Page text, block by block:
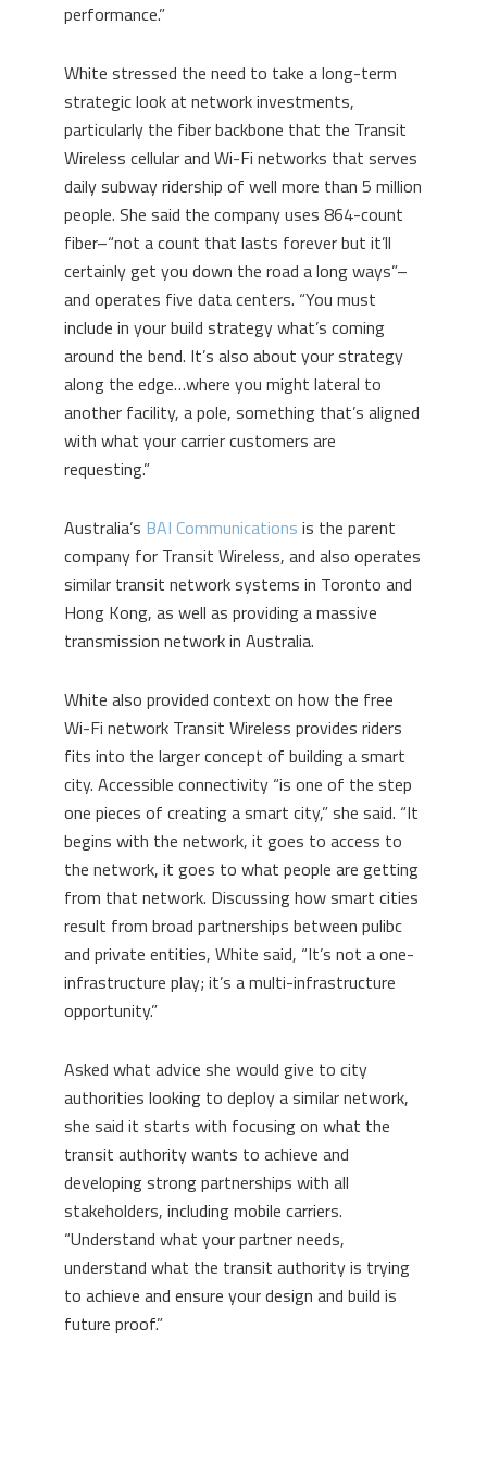
performance.”
White stressed the need to take a long-term
strategic look at network investments,
particularly the fiber backbone that the Transit
Wireless cellular and Wi-Fi networks that serves
daily subway ridership of well more than 5 million
people. She said the company uses 864-count
fiber–“not a count that lasts forever but it’ll
certainly get you down the road a long ways”–
and operates five data centers. “You must
include in your build strategy what’s coming
around the bend. It’s also about your strategy
along the edge…where you might lateral to
another facility, a pole, something that’s aligned
with what your carrier customers are
requesting.”
Australia’s BAI Communications is the parent
company for Transit Wireless, and also operates
similar transit network systems in Toronto and
Hong Kong, as well as providing a massive
transmission network in Australia.
White also provided context on how the free
Wi-Fi network Transit Wireless provides riders
fits into the larger concept of building a smart
city. Accessible connectivity “is one of the step
one pieces of creating a smart city,” she said. “It
begins with the network, it goes to access to
the network, it goes to what people are getting
from that network. Discussing how smart cities
result from broad partnerships between pulibc
and private entities, White said, “It’s not a one-
infrastructure play; it’s a multi-infrastructure
opportunity.”
Asked what advice she would give to city
authorities looking to deploy a similar network,
she said it starts with focusing on what the
transit authority wants to achieve and
developing strong partnerships with all
stakeholders, including mobile carriers.
“Understand what your partner needs,
understand what the transit authority is trying
to achieve and ensure your design and build is
future proof.”